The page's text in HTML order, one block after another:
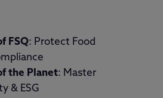
FSQ: Protect Food
the Planet: Master
& ESG